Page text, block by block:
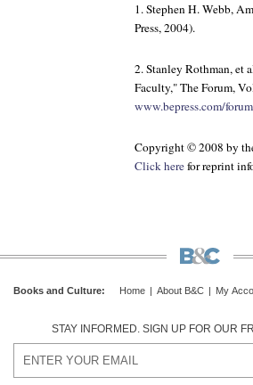
1. Stephen H. Webb,
Press, 2004).
2. Stanley Rothman, et
Faculty,"The Forum,
www.bepress.com/
Copyright © 2008 by
Click herefor reprint
Books and Culture: Home About B&C My
STAY INFORMED. SIGN UP FOR OUR